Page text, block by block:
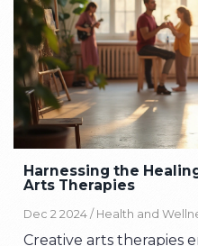
emotional well-being.
Harnessing the
Arts Therapies
Dec 2 2024 / Health and
Creative arts therapies